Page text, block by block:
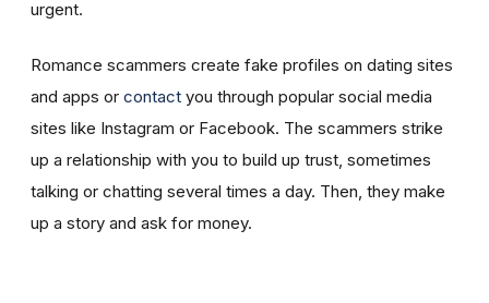
urgent.
Romance scammers create fake profiles on dating sites
and apps or contact you through popular social media
sites like Instagram or Facebook. The scammers strike
up a relationship with you to build up trust, sometimes
talking or chatting several times a day. Then, they make
up a story and ask for money.